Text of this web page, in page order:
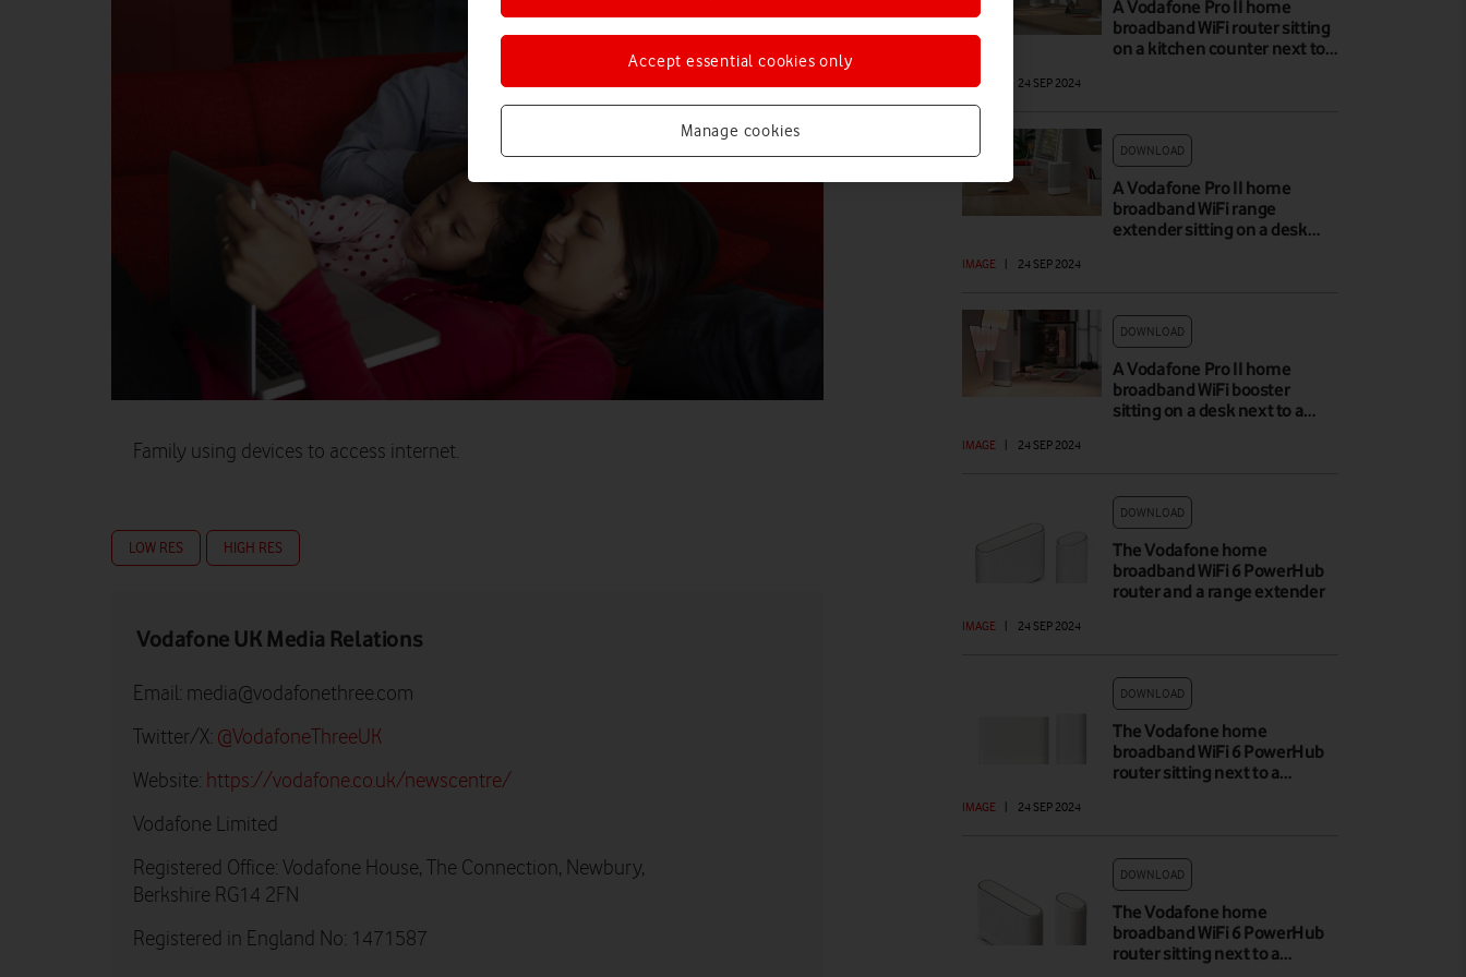
Family using devices to access internet.
LOW RES HIGH RES
Vodafone UK Media Relations
Email: media@vodafonethree.com
Twitter/X: @VodafoneThreeUK
Website: https://vodafone.co.uk/newscentre/
Vodafone Limited
Registered Office: Vodafone House, The Connection, Newbury,
Berkshire RG14 2FN
Registered in England No: 1471587
A Vodafone Pro II home
broadband WiFi router sitting
on a kitchen counter next to…
IMAGE 24 SEP 2024
DOWNLOAD
A Vodafone Pro II home
broadband WiFi range
extender sitting on a desk…
IMAGE 24 SEP 2024
DOWNLOAD
A Vodafone Pro II home
broadband WiFi booster
sitting on a desk next to a…
IMAGE 24 SEP 2024
DOWNLOAD
The Vodafone home
broadband WiFi 6 PowerHub
router and a range extender
IMAGE 24 SEP 2024
DOWNLOAD
The Vodafone home
broadband WiFi 6 PowerHub
router sitting next to a…
IMAGE 24 SEP 2024
DOWNLOAD
The Vodafone home
broadband WiFi 6 PowerHub
router sitting next to a…
Manage cookies
Accept essential cookies only